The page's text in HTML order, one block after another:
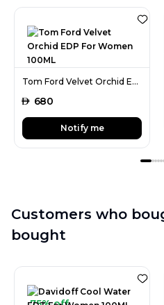
Tom Ford Velvet Orchid EDP For Women 100ML
AED 680
Notify me
Customers who
bought